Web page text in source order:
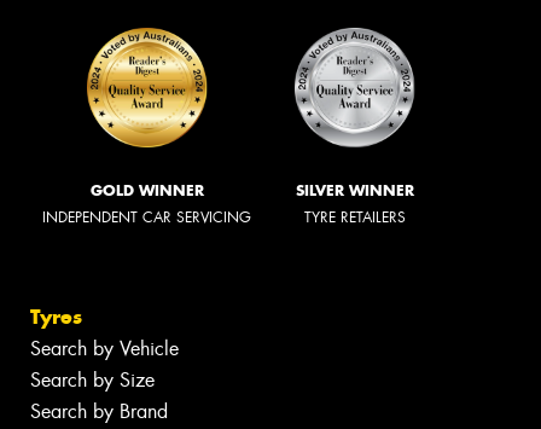
GOLD WINNER
INDEPENDENT CAR SERVICING
SILVER WINNER
TYRE RETAILERS
Tyres
Search by Vehicle
Search by Size
Search by Brand